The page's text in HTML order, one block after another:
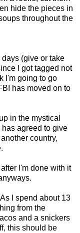
hide the pieces in
throughout the
(give or take
I got tagged not
I'm going to go
has moved on to
in the mystical
agreed to give
country,
I'm done with it
I spend about 13
from the
and a snickers
this should be